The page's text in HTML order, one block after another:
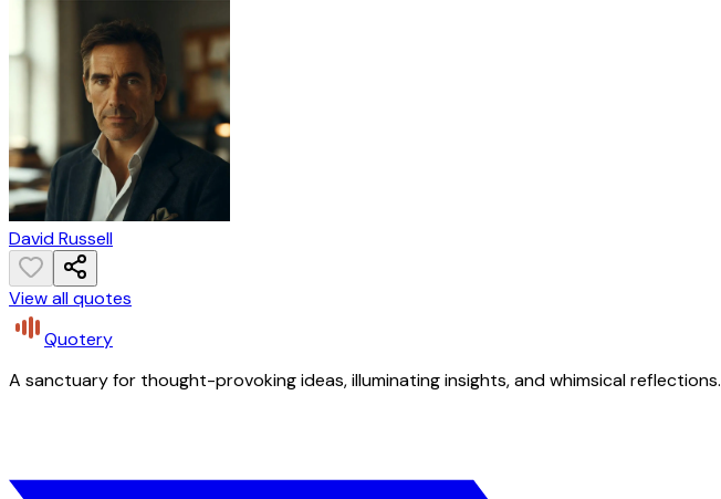
David Russell
View all quotes
Quotery
A sanctuary for thought-provoking ideas, illuminating insights, and whimsical reflections.